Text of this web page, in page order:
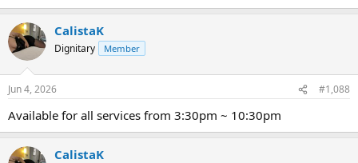
CalistaK
Dignitary Member
Jun 4, 2026 #1,088
Available for all services from 3:30pm ~ 10:30pm
CalistaK